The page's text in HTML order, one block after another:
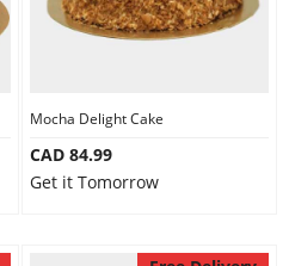
Mocha Delight Cake
CAD 84.99
Get it Tomorrow